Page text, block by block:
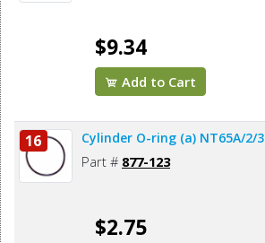
$9.34
Add to Cart
16 Cylinder O-ring (a) NT65A/2/3
Part # 877-123
$2.75